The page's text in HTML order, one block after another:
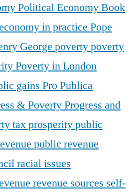
Political Economy Book
in practice Pope
George povertypoverty
Poverty in London
gains Pro Publica
& PovertyProgress and
taxprosperitypublic
public revenue
racial issues
revenue sources self-